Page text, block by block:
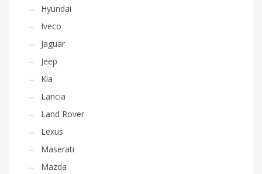
Hyundai
Iveco
Jaguar
Jeep
Kia
Lancia
Land Rover
Lexus
Maserati
Mazda